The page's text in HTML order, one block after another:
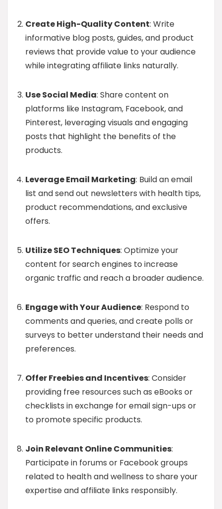
Create High-Quality Content: Write
informative blog posts, guides, and product
reviews that provide value to your audience
while integrating affiliate links naturally.
Use Social Media: Share content on
platforms like Instagram, Facebook, and
Pinterest, leveraging visuals and engaging
posts that highlight the benefits of the
products.
Leverage Email Marketing: Build an email
list and send out newsletters with health tips,
product recommendations, and exclusive
offers.
Utilize SEO Techniques: Optimize your
content for search engines to increase
organic traffic and reach a broader audience.
Engage with Your Audience: Respond to
comments and queries, and create polls or
surveys to better understand their needs and
preferences.
Offer Freebies and Incentives: Consider
providing free resources such as eBooks or
checklists in exchange for email sign-ups or
to promote specific products.
Join Relevant Online Communities:
Participate in forums or Facebook groups
related to health and wellness to share your
expertise and affiliate links responsibly.